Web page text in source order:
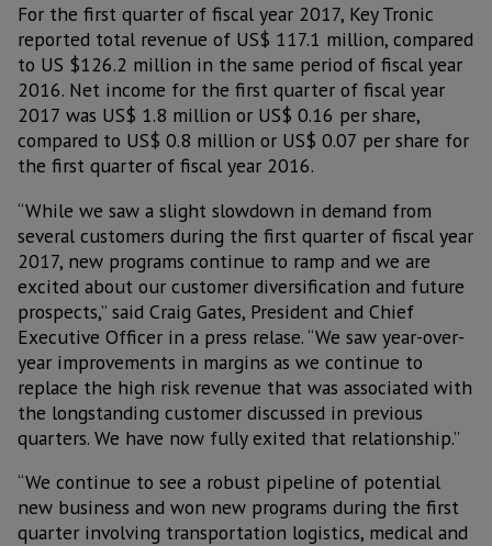
For the first quarter of fiscal year 2017, Key Tronic
reported total revenue of US$ 117.1 million, compared
to US $126.2 million in the same period of fiscal year
2016. Net income for the first quarter of fiscal year
2017 was US$ 1.8 million or US$ 0.16 per share,
compared to US$ 0.8 million or US$ 0.07 per share for
the first quarter of fiscal year 2016.
“While we saw a slight slowdown in demand from
several customers during the first quarter of fiscal year
2017, new programs continue to ramp and we are
excited about our customer diversification and future
prospects,” said Craig Gates, President and Chief
Executive Officer in a press relase. “We saw year-over-
year improvements in margins as we continue to
replace the high risk revenue that was associated with
the longstanding customer discussed in previous
quarters. We have now fully exited that relationship.”
“We continue to see a robust pipeline of potential
new business and won new programs during the first
quarter involving transportation logistics, medical and